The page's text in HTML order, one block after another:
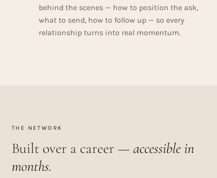
behind the scenes — how to position the ask,
what to send, how to follow up — so every
relationship turns into real momentum.
THE NETWORK
Built over a career — accessible in
months.